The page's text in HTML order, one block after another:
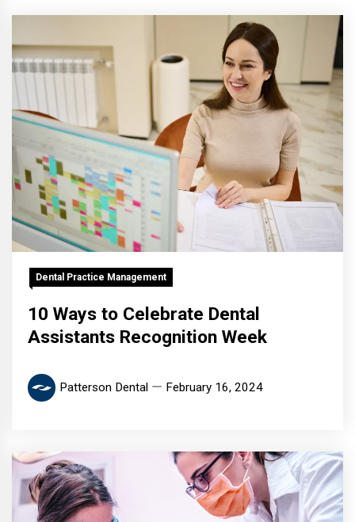
Dental Practice Management
10 Ways to Celebrate Dental
Assistants Recognition Week
Patterson Dental February 16, 2024